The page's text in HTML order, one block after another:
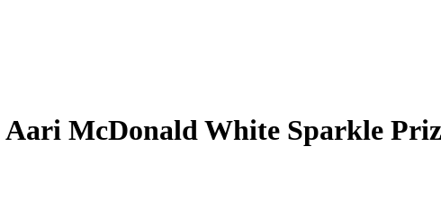
Aari McDonaldWhite Sparkle